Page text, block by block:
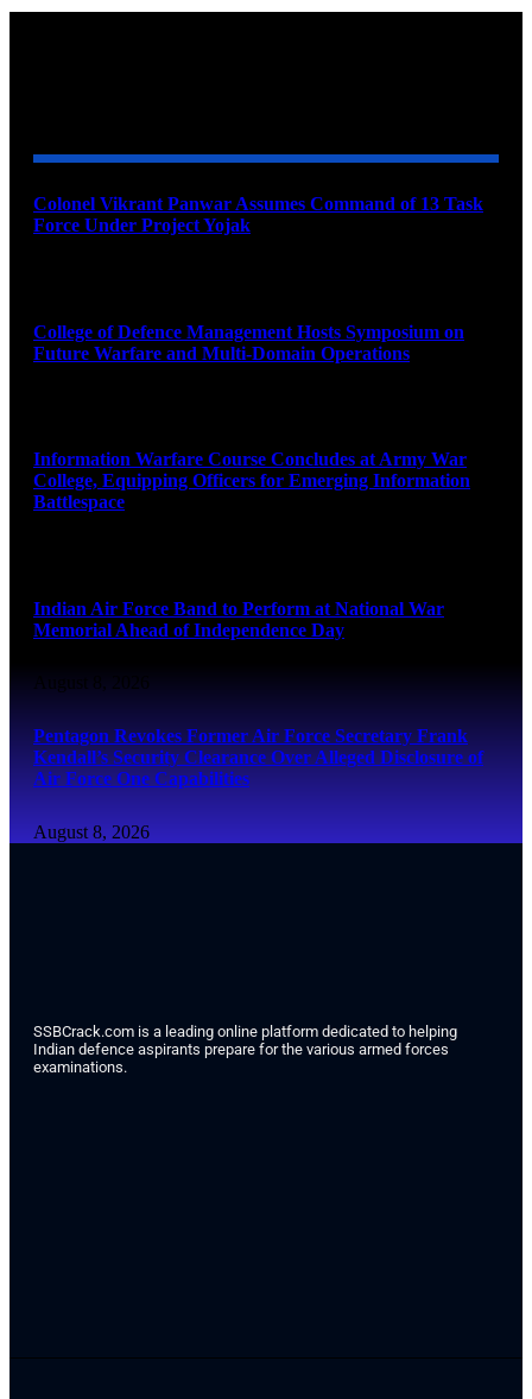
Colonel Vikrant Panwar Assumes Command of 13 Task
Force Under Project Yojak
College of Defence Management Hosts Symposium on
Future Warfare and Multi-Domain Operations
Information Warfare Course Concludes at Army War
College, Equipping Officers for Emerging Information
Battlespace
Indian Air Force Band to Perform at National War
Memorial Ahead of Independence Day
August 8, 2026
Pentagon Revokes Former Air Force Secretary Frank
Kendall’s Security Clearance Over Alleged Disclosure of
Air Force One Capabilities
August 8, 2026
SSBCrack.com is a leading online platform dedicated to helping
Indian defence aspirants prepare for the various armed forces
examinations.